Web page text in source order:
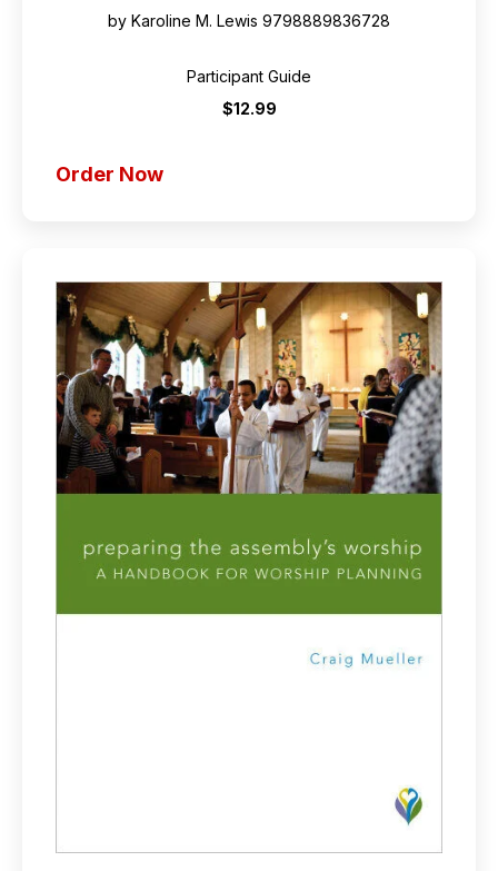
by Karoline M. Lewis 9798889836728
Participant Guide
$12.99
Order Now